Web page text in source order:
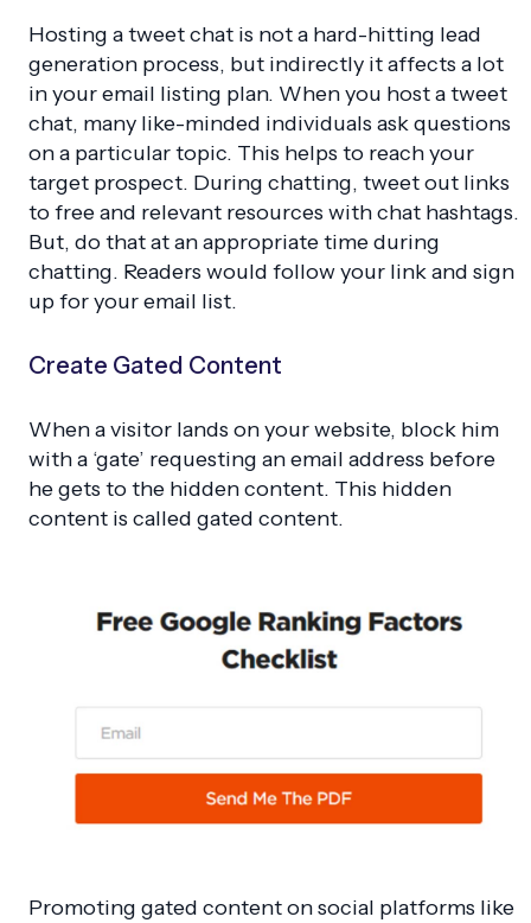
Hosting a tweet chat is not a hard-hitting lead
generation process, but indirectly it affects a lot
in your email listing plan. When you host a tweet
chat, many like-minded individuals ask questions
on a particular topic. This helps to reach your
target prospect. During chatting, tweet out links
to free and relevant resources with chat hashtags.
But, do that at an appropriate time during
chatting. Readers would follow your link and sign
up for your email list.
Create Gated Content
When a visitor lands on your website, block him
with a ‘gate’ requesting an email address before
he gets to the hidden content. This hidden
content is called gated content.
Promoting gated content on social platforms like